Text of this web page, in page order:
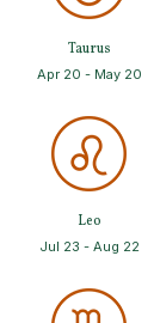
Taurus
Apr 20 - May 20
Leo
Jul 23 - Aug 22